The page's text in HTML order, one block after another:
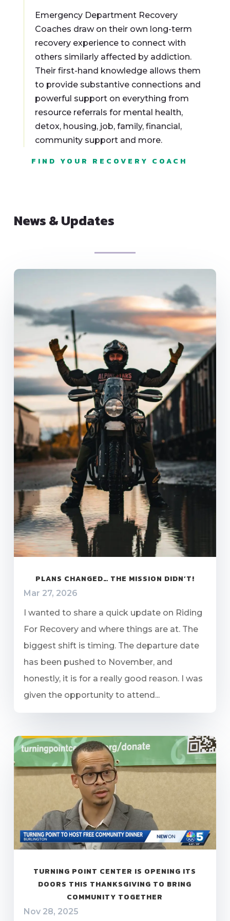
Emergency Department Recovery
Coaches draw on their own long-term
recovery experience to connect with
others similarly affected by addiction.
Their first-hand knowledge allows them
to provide substantive connections and
powerful support on everything from
resource referrals for mental health,
detox, housing, job, family, financial,
community support and more.
FIND YOUR RECOVERY COACH
News & Updates
PLANS CHANGED… THE MISSION DIDN’T!
Mar 27, 2026
I wanted to share a quick update on Riding
For Recovery and where things are at. The
biggest shift is timing. The departure date
has been pushed to November, and
honestly, it is for a really good reason. I was
given the opportunity to attend...
TURNING POINT CENTER IS OPENING ITS
DOORS THIS THANKSGIVING TO BRING
COMMUNITY TOGETHER
Nov 28, 2025